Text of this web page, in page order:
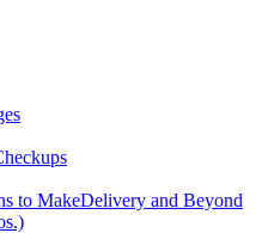
to MakeDelivery and Beyond